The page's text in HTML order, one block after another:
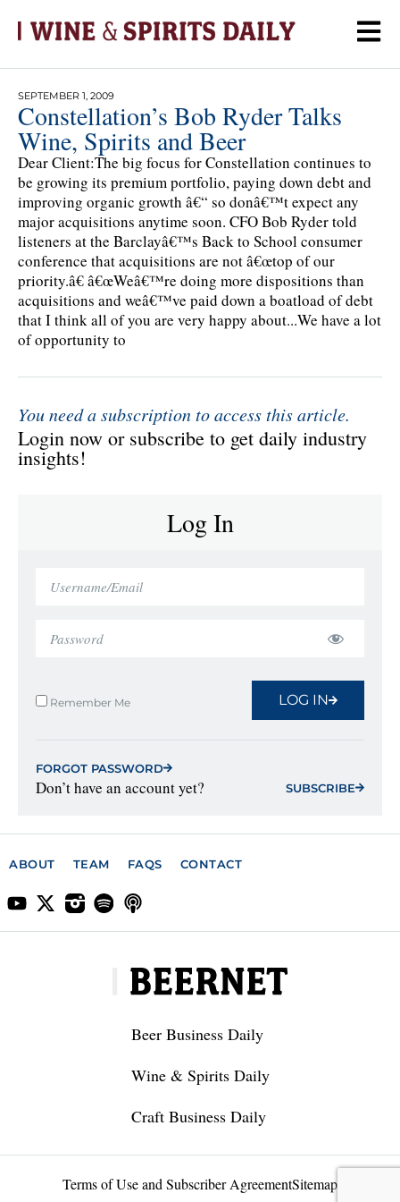
SEPTEMBER 1, 2009
Constellation’s Bob Ryder Talks
Wine, Spirits and Beer
Dear Client:The big focus for Constellation continues to
be growing its premium portfolio, paying down debt and
improving organic growth â€“ so donâ€™t expect any
major acquisitions anytime soon. CFO Bob Ryder told
listeners at the Barclayâ€™s Back to School consumer
conference that acquisitions are not â€œtop of our
priority.â€ â€œWeâ€™re doing more dispositions than
acquisitions and weâ€™ve paid down a boatload of debt
that I think all of you are very happy about...We have a lot
of opportunity to
You need a subscription to access this article.
Login now or subscribe to get daily industry
insights!
Log In
Remember Me LOG IN
FORGOT PASSWORD
Don’t have an account yet? SUBSCRIBE
ABOUT TEAM FAQS CONTACT
Beer Business Daily
Wine & Spirits Daily
Craft Business Daily
Terms of Use and Subscriber AgreementSitemap